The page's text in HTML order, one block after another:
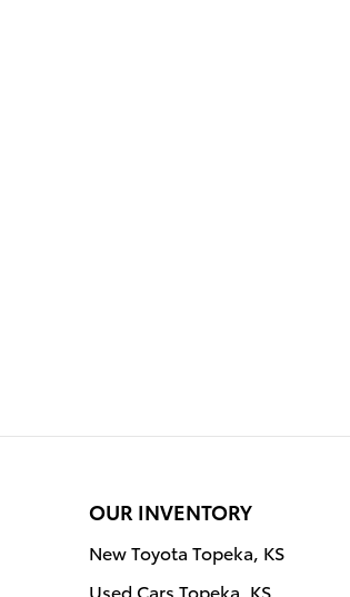
OUR INVENTORY
New Toyota Topeka, KS
Used Cars Topeka, KS